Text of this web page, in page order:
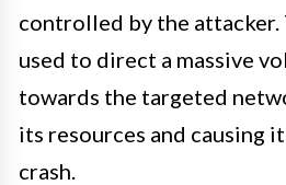
controlled by the attacker.
used to direct a massive
towards the targeted
its resources and causing
crash.